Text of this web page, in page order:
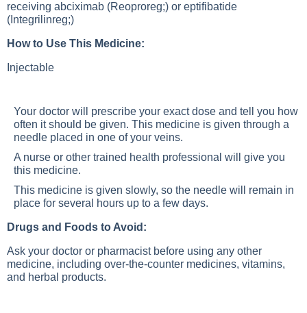
receiving abciximab (Reoproreg;) or eptifibatide
(Integrilinreg;)
How to Use This Medicine:
Injectable
Your doctor will prescribe your exact dose and tell you how
often it should be given. This medicine is given through a
needle placed in one of your veins.
A nurse or other trained health professional will give you
this medicine.
This medicine is given slowly, so the needle will remain in
place for several hours up to a few days.
Drugs and Foods to Avoid:
Ask your doctor or pharmacist before using any other
medicine, including over-the-counter medicines, vitamins,
and herbal products.